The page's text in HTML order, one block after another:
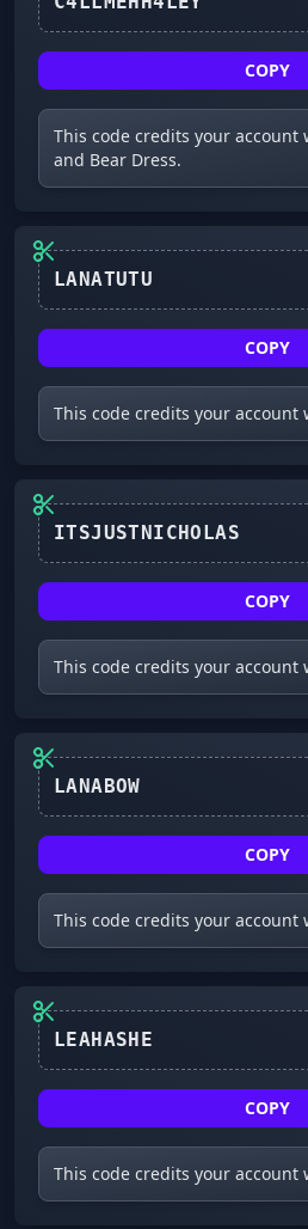
COPY
This code credits your account
and Bear Dress.
COPY
This code credits your account
COPY
This code credits your account
COPY
This code credits your account
COPY
This code credits your account